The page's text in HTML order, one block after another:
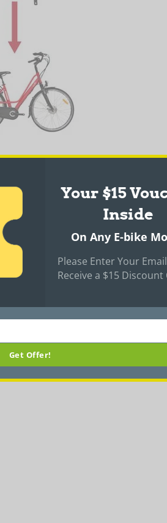
Your $15
Inside
On Any E-bike
Please Enter Your
Receive a $15 Discount
Get Offer!